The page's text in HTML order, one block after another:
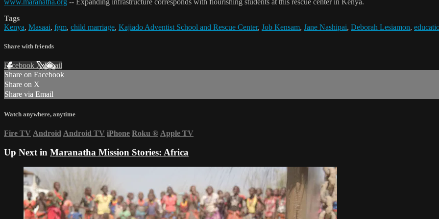
www.maranatha.org -- Expanding infrastructure corresponds with flourishing students at this rescue center in Kenya.
Tags
Kenya, Masaai, fgm, child marriage, Kajiado Adventist School and Rescue Center, Job Kensam, Jane Nashipai, Deborah Lesiamon,
Share with friends
Facebook XEmail
Share on Facebook
Share on X
Share via Email
Watch anywhere, anytime
Fire TV Android Android TV iPhone Roku ® Apple TV
Up Next in Maranatha Mission Stories: Africa